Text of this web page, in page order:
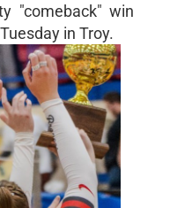
"comeback" win
in Troy.